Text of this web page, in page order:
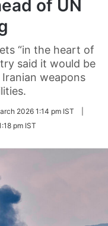
of UN
“in the heart of
said it would be
weapons
2026 1:14 pm IST
pm IST